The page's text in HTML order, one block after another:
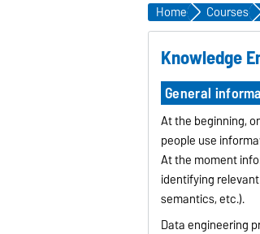
Home Courses
Knowledge
General
At the beginning,
people use
At the moment
identifying
semantics, etc.).
Data engineering